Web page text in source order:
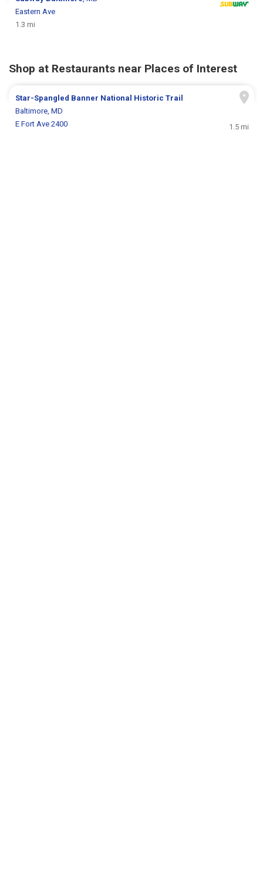
Eastern Ave
1.3 mi
Shop at Restaurants near Places of Interest
Star-Spangled Banner National Historic Trail
Baltimore, MD
E Fort Ave 2400
1.5 mi